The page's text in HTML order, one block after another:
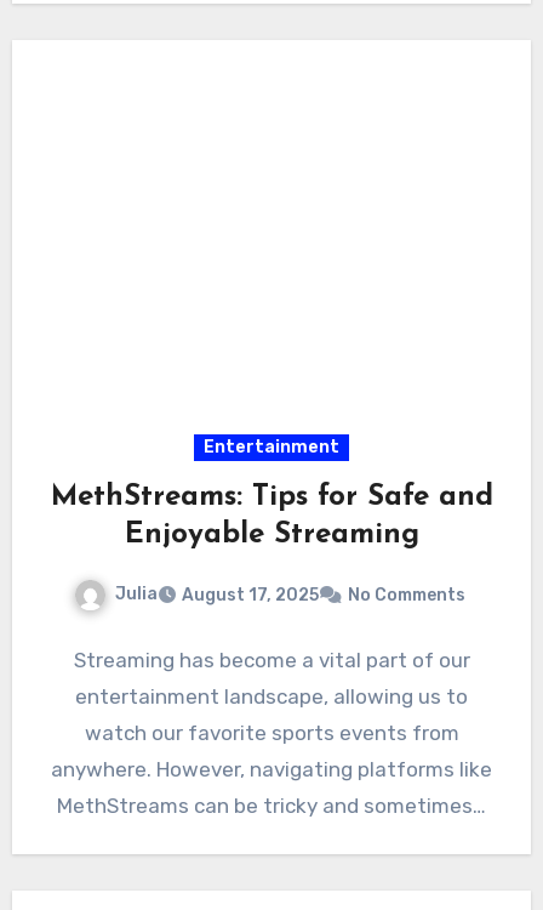
Entertainment
MethStreams: Tips for Safe and
Enjoyable Streaming
Julia August 17, 2025 No Comments
Streaming has become a vital part of our
entertainment landscape, allowing us to
watch our favorite sports events from
anywhere. However, navigating platforms like
MethStreams can be tricky and sometimes…